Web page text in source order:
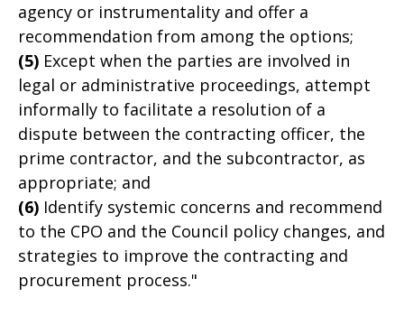
agency or instrumentality and offer a
recommendation from among the options;
(5) Except when the parties are involved in
legal or administrative proceedings, attempt
informally to facilitate a resolution of a
dispute between the contracting officer, the
prime contractor, and the subcontractor, as
appropriate; and
(6) Identify systemic concerns and recommend
to the CPO and the Council policy changes, and
strategies to improve the contracting and
procurement process."